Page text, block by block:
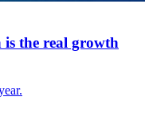
is the real growth